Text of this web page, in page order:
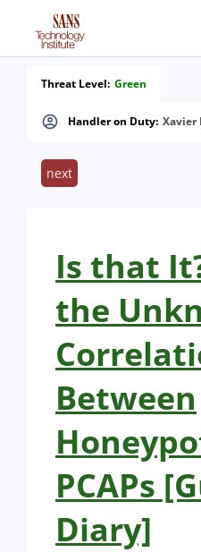
Handler on Duty: Xavier
Threat Level: Green
next
Is that
the
Between
PCAPs
Diary]